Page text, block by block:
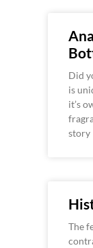
Did
is
it’s
story
The